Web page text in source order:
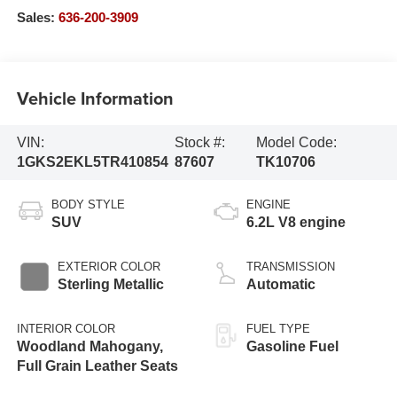
Sales: 636-200-3909
Vehicle Information
VIN:
1GKS2EKL5TR410854
Stock #:
87607
Model Code:
TK10706
BODY STYLE
SUV
EXTERIOR COLOR
Sterling Metallic
INTERIOR COLOR
Woodland Mahogany,
Full Grain Leather Seats
ENGINE
6.2L V8 engine
TRANSMISSION
Automatic
FUEL TYPE
Gasoline Fuel